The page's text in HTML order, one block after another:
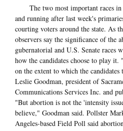
The two most important races in
and running after last week's
courting voters around the state. As
observers say the significance of the
gubernatorial and U.S. Senate races
how the candidates choose to play
on the extent to which the
Leslie Goodman, president of
Communications Services Inc. and
"But abortion is not the 'intensity
believe," Goodman said. Pollster
Angeles-based Field Poll said